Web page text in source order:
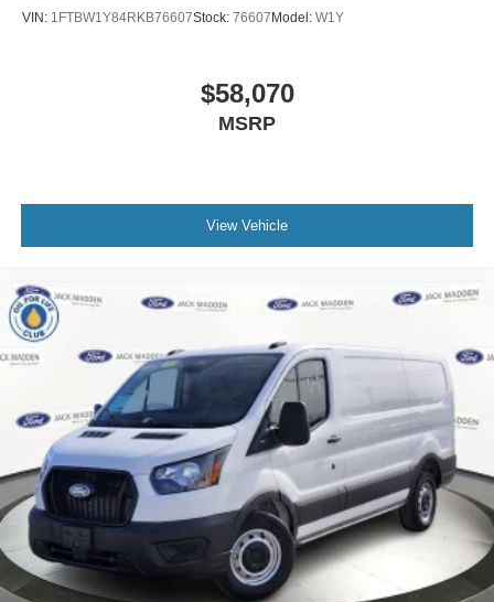
VIN: 1FTBW1Y84RKB76607Stock: 76607Model: W1Y
$58,070
MSRP
View Vehicle